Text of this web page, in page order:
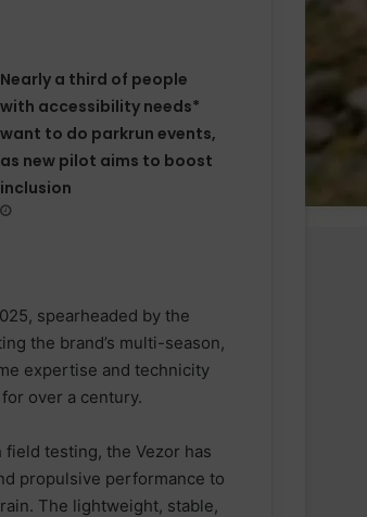
Nearly a third of people
with accessibility needs*
want to do parkrun events,
as new pilot aims to boost
inclusion
spearheaded by the
the brand’s multi-season,
expertise and technicity
over a century.
testing, the Vezor has
propulsive performance to
The lightweight, stable,